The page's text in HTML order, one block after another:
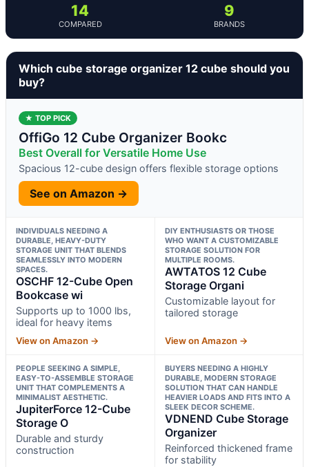
14
COMPARED
9
BRANDS
Which cube storage organizer 12 cube should you
buy?
★ TOP PICK
OffiGo 12 Cube Organizer Bookc
Best Overall for Versatile Home Use
Spacious 12-cube design offers flexible storage options
See on Amazon →
INDIVIDUALS NEEDING A
DURABLE, HEAVY-DUTY
STORAGE UNIT THAT BLENDS
SEAMLESSLY INTO MODERN
SPACES.
OSCHF 12-Cube Open
Bookcase wi
Supports up to 1000 lbs,
ideal for heavy items
View on Amazon →
DIY ENTHUSIASTS OR THOSE
WHO WANT A CUSTOMIZABLE
STORAGE SOLUTION FOR
MULTIPLE ROOMS.
AWTATOS 12 Cube
Storage Organi
Customizable layout for
tailored storage
View on Amazon →
PEOPLE SEEKING A SIMPLE,
EASY-TO-ASSEMBLE STORAGE
UNIT THAT COMPLEMENTS A
MINIMALIST AESTHETIC.
JupiterForce 12-Cube
Storage O
Durable and sturdy
construction
BUYERS NEEDING A HIGHLY
DURABLE, MODERN STORAGE
SOLUTION THAT CAN HANDLE
HEAVIER LOADS AND FITS INTO A
SLEEK DECOR SCHEME.
VDNEND Cube Storage
Organizer
Reinforced thickened frame
for stability